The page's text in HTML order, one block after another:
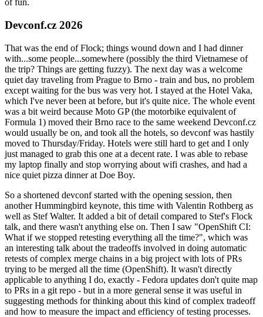
of fun.
Devconf.cz 2026
That was the end of Flock; things wound down and I had dinner
with...some people...somewhere (possibly the third Vietnamese of
the trip? Things are getting fuzzy). The next day was a welcome
quiet day traveling from Prague to Brno - train and bus, no problem
except waiting for the bus was very hot. I stayed at the Hotel Vaka,
which I've never been at before, but it's quite nice. The whole event
was a bit weird because Moto GP (the motorbike equivalent of
Formula 1) moved their Brno race to the same weekend Devconf.cz
would usually be on, and took all the hotels, so devconf was hastily
moved to Thursday/Friday. Hotels were still hard to get and I only
just managed to grab this one at a decent rate. I was able to rebase
my laptop finally and stop worrying about wifi crashes, and had a
nice quiet pizza dinner at Doe Boy.
So a shortened devconf started with the opening session, then
another Hummingbird keynote, this time with Valentin Rothberg as
well as Stef Walter. It added a bit of detail compared to Stef's Flock
talk, and there wasn't anything else on. Then I saw "OpenShift CI:
What if we stopped retesting everything all the time?", which was
an interesting talk about the tradeoffs involved in doing automatic
retests of complex merge chains in a big project with lots of PRs
trying to be merged all the time (OpenShift). It wasn't directly
applicable to anything I do, exactly - Fedora updates don't quite map
to PRs in a git repo - but in a more general sense it was useful in
suggesting methods for thinking about this kind of complex tradeoff
and how to measure the impact and efficiency of testing processes.